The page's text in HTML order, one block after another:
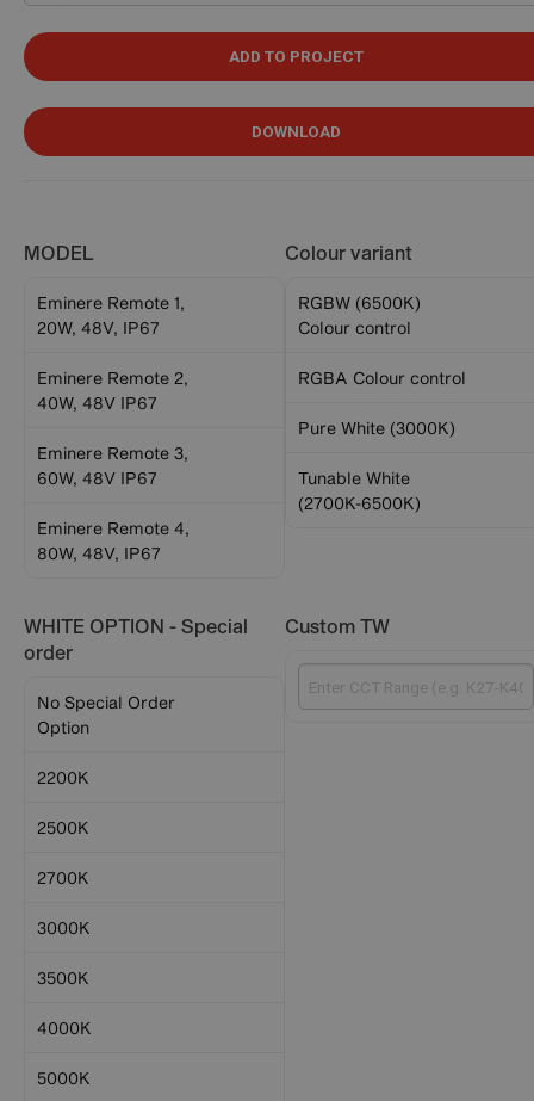
ADD TO PROJECT
DOWNLOAD
MODEL
Eminere Remote 1,
20W, 48V, IP67
Eminere Remote 2,
40W, 48V IP67
Eminere Remote 3,
60W, 48V IP67
Eminere Remote 4,
80W, 48V, IP67
Colour variant
RGBW (6500K)
Colour control
RGBA Colour control
Pure White (3000K)
Tunable White
(2700K-6500K)
WHITE OPTION - Special
order
No Special Order
Option
2200K
2500K
2700K
3000K
3500K
4000K
5000K
Custom TW